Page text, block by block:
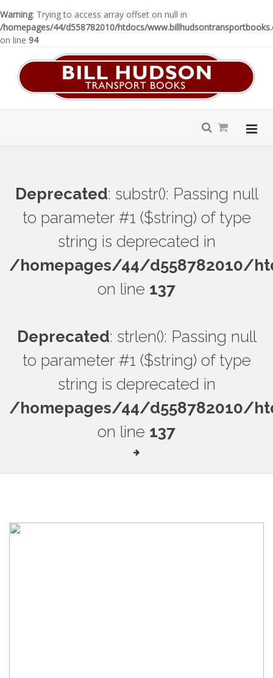
Warning: Trying to access array offset on null in
/homepages/44/d558782010/htdocs/
on line 94
Deprecated: substr(): Passing null
to parameter #1 ($string) of type
string is deprecated in
/homepages/44/d558782010/
on line 137
Deprecated: strlen(): Passing null
to parameter #1 ($string) of type
string is deprecated in
/homepages/44/d558782010/
on line 137